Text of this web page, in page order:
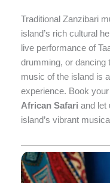
Traditional Zanzibari
island’s rich cultural
live performance of
drumming, or dancing
music of the island is
experience. Book
African Safari and let
island’s vibrant